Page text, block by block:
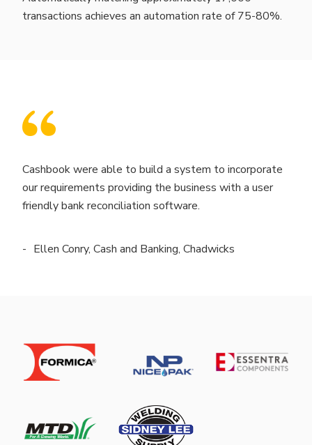
transactions achieves an automation rate of 75-80%.
Cashbook were able to build a system to incorporate
our requirements providing the business with a user
friendly bank reconciliation software.
Ellen Conry, Cash and Banking, Chadwicks